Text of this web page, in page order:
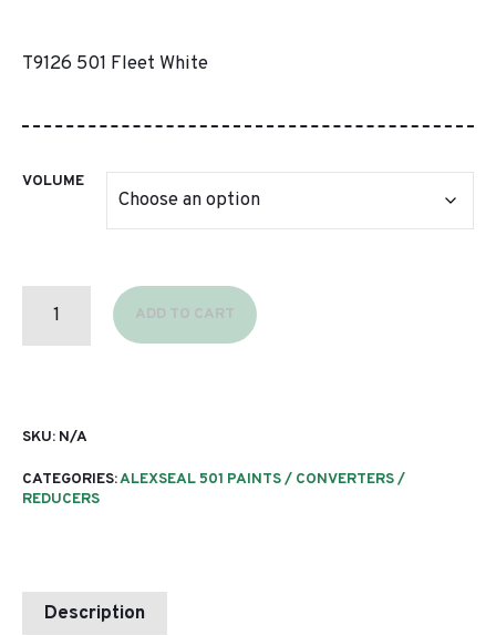
through
T9126 501 Fleet White
VOLUME
FLEET
ADD TO CART
SKU: N/A
CATEGORIES:ALEXSEAL 501 PAINTS / CONVERTERS /
REDUCERS
Description